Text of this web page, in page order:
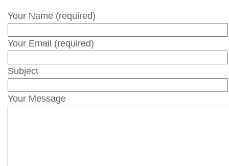
Your Name (required)
Your Email (required)
Subject
Your Message